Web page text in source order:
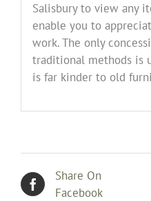
Salisbury to view any
enable you to
work. The only
traditional methods is
is far kinder to old
Share On
Facebook